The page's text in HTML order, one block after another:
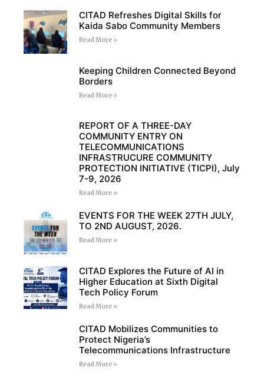
CITAD Refreshes Digital Skills for
Kaida Sabo Community Members
Read More »
Keeping Children Connected Beyond
Borders
Read More »
REPORT OF A THREE-DAY
COMMUNITY ENTRY ON
TELECOMMUNICATIONS
INFRASTRUCURE COMMUNITY
PROTECTION INITIATIVE (TICPI), July
7-9, 2026
Read More »
EVENTS FOR THE WEEK 27TH JULY,
TO 2ND AUGUST, 2026.
Read More »
CITAD Explores the Future of AI in
Higher Education at Sixth Digital
Tech Policy Forum
Read More »
CITAD Mobilizes Communities to
Protect Nigeria’s
Telecommunications Infrastructure
Read More »